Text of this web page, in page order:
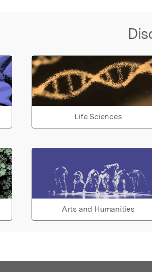
Life Sciences
Arts and Humanities